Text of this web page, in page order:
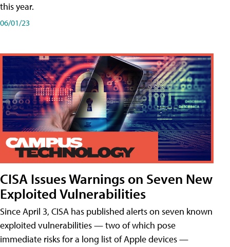
this year.
06/01/23
CISA Issues Warnings on Seven New
Exploited Vulnerabilities
Since April 3, CISA has published alerts on seven known
exploited vulnerabilities — two of which pose
immediate risks for a long list of Apple devices —